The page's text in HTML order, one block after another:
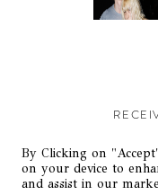
Stay up-to-
By Clicking on
on your device to
and assist in our